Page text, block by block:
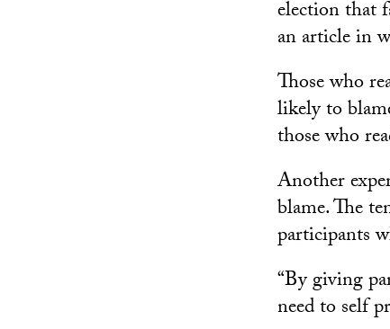
election that
an article in
Those who
likely to
those who
Another
blame. The
participants
“By giving
need to self